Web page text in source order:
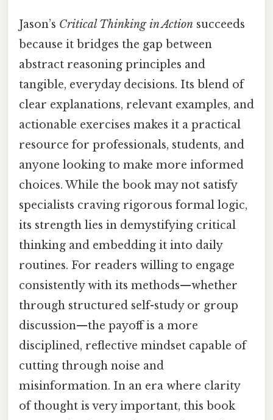
Jason’s Critical Thinking in Action succeeds
because it bridges the gap between
abstract reasoning principles and
tangible, everyday decisions. Its blend of
clear explanations, relevant examples, and
actionable exercises makes it a practical
resource for professionals, students, and
anyone looking to make more informed
choices. While the book may not satisfy
specialists craving rigorous formal logic,
its strength lies in demystifying critical
thinking and embedding it into daily
routines. For readers willing to engage
consistently with its methods—whether
through structured self-study or group
discussion—the payoff is a more
disciplined, reflective mindset capable of
cutting through noise and
misinformation. In an era where clarity
of thought is very important, this book